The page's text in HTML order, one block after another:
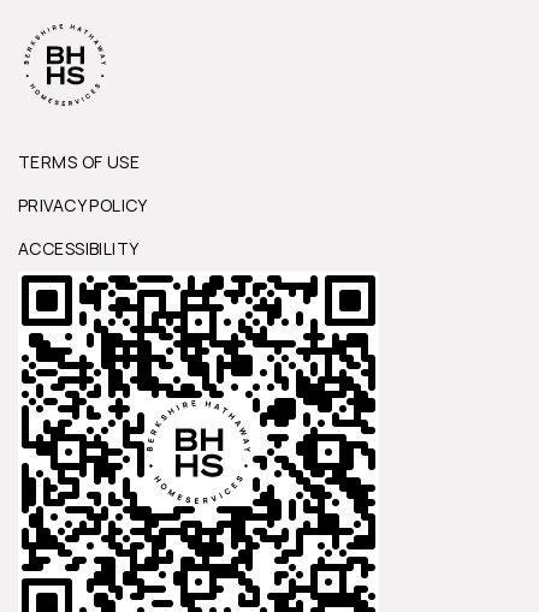
TERMS OF USE
PRIVACY POLICY
ACCESSIBILITY